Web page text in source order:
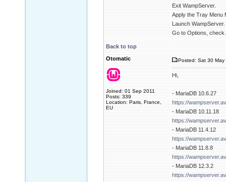
Exit WampServer.
Apply the Tray Menu
Launch WampServer.
Go to Options, check
Back to top
Otomatic
Joined: 01 Sep 2011
Posts: 339
Location: Paris, France,
EU
Posted: Sat 30
Hi,
- MariaDB 10.6.27
https://
- MariaDB 10.11.18
https://
- MariaDB 11.4.12
https://
- MariaDB 11.8.8
https://
- MariaDB 12.3.2
https://